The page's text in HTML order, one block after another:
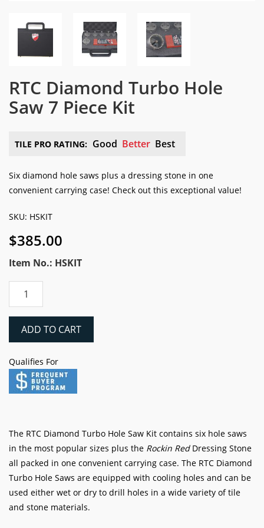
RTC Diamond Turbo Hole
Saw 7 Piece Kit
TILE PRO RATING: Good Better Best
Six diamond hole saws plus a dressing stone in one
convenient carrying case! Check out this exceptional value!
SKU: HSKIT
$385.00
Item No.: HSKIT
Diamond
Hole
Piece
Kit
quantity
ADD TO CART
Qualifies For
The RTC Diamond Turbo Hole Saw Kit contains six hole saws
in the most popular sizes plus the Rockin Red Dressing Stone
all packed in one convenient carrying case. The RTC Diamond
Turbo Hole Saws are equipped with cooling holes and can be
used either wet or dry to drill holes in a wide variety of tile
and stone materials.